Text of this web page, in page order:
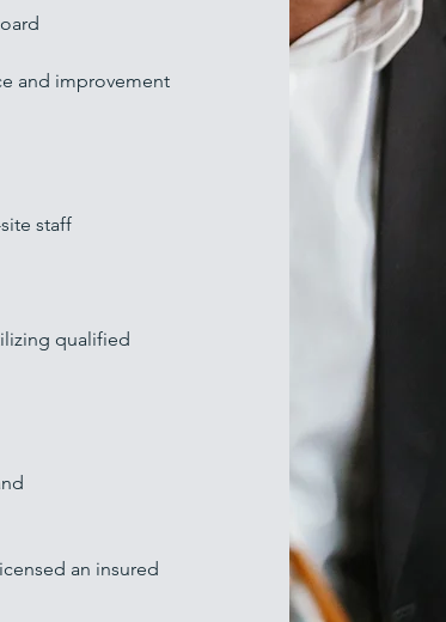
and improvement
staff
qualified
an insured